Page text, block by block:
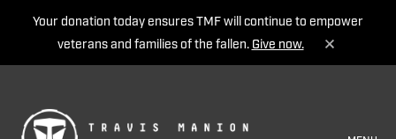
Your donation today ensures TMF will continue to empower
veterans and families of the fallen. Give now.